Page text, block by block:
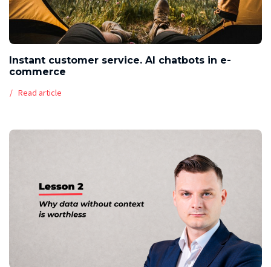
Instant customer service. AI chatbots in e-
commerce
Read article